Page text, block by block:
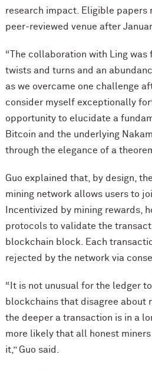
research impact. Eligible papers
peer-reviewed venue after
“The collaboration with Ling was
twists and turns and an
as we overcame one challenge
consider myself exceptionally
opportunity to elucidate a
Bitcoin and the underlying
through the elegance of a
Guo explained that, by design,
mining network allows users to
Incentivized by mining rewards,
protocols to validate the
blockchain block. Each
rejected by the network via
“It is not unusual for the ledger
blockchains that disagree about
the deeper a transaction is in a
more likely that all honest
it,” Guo said.